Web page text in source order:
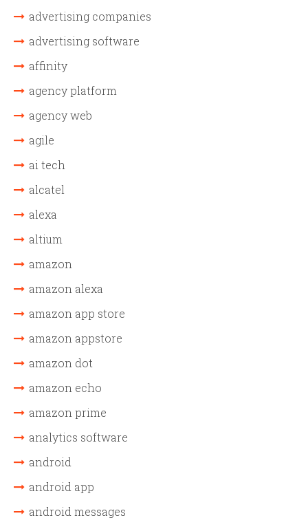
advertising companies
advertising software
affinity
agency platform
agency web
agile
ai tech
alcatel
alexa
altium
amazon
amazon alexa
amazon app store
amazon appstore
amazon dot
amazon echo
amazon prime
analytics software
android
android app
android messages